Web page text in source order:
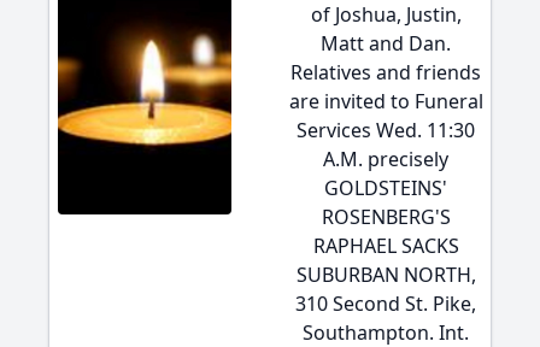
of Joshua, Justin,
Matt and Dan.
Relatives and friends
are invited to Funeral
Services Wed. 11:30
A.M. precisely
GOLDSTEINS'
ROSENBERG'S
RAPHAEL SACKS
SUBURBAN NORTH,
310 Second St. Pike,
Southampton. Int.